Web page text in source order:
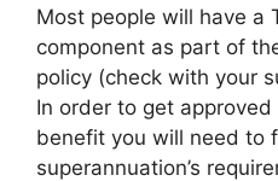
Most people will have a
component as part of
policy (check with your
In order to get
benefit you will need to
superannuation’s